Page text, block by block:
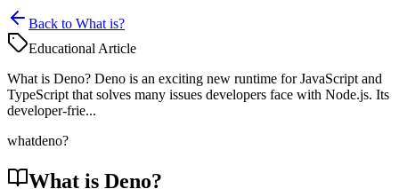
Back to What is?
Educational Article
What is Deno? Deno is an exciting new runtime for JavaScript and
TypeScript that solves many issues developers face with Node.js. Its
developer-frie...
whatdeno?
What is Deno?